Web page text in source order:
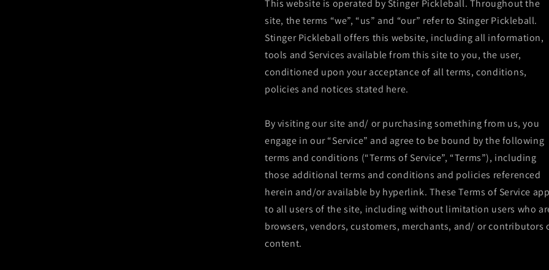
This website is operated by Stinger Pickleball. Throughout the
site, the terms “we”, “us” and “our” refer to Stinger Pickleball.
Stinger Pickleball offers this website, including all information,
tools and Services available from this site to you, the user,
conditioned upon your acceptance of all terms, conditions,
policies and notices stated here.
By visiting our site and/ or purchasing something from us, you
engage in our “Service” and agree to be bound by the following
terms and conditions (“Terms of Service”, “Terms”), including
those additional terms and conditions and policies referenced
herein and/or available by hyperlink. These Terms of Service
to all users of the site, including without limitation users who
browsers, vendors, customers, merchants, and/ or contributors
content.